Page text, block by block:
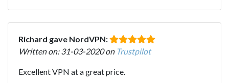
Richard gave NordVPN:
Written on: 31-03-2020 on Trustpilot
Excellent VPN at a great price.